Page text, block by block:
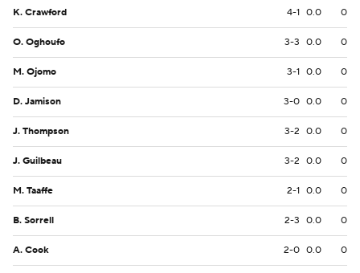
K. Crawford 4-1 0.0 0
O. Oghoufo 3-3 0.0 0
M. Ojomo 3-1 0.0 0
D. Jamison 3-0 0.0 0
J. Thompson 3-2 0.0 0
J. Guilbeau 3-2 0.0 0
M. Taaffe 2-1 0.0 0
B. Sorrell 2-3 0.0 0
A. Cook 2-0 0.0 0